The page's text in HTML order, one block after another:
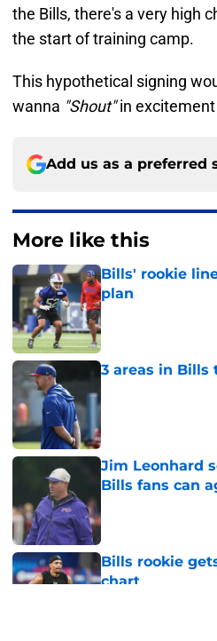
the Bills, there's a very high
the start of training camp.
This hypothetical signing
wanna "Shout"in excitement
Add us as a preferred
More like this
Bills' rookie
plan
Published by on
3 areas in
Jim Leonhard
Bills fans can
Bills rookie
chart